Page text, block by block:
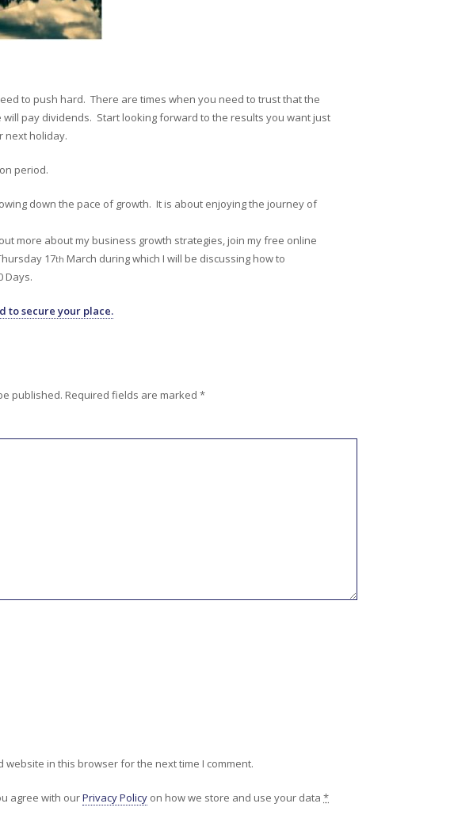
to push hard. There are times when you need to trust that the
pay dividends. Start looking forward to the results you want just
next holiday.
period.
down the pace of growth. It is about enjoying the journey of
more about my business growth strategies, join my free online
17th March during which I will be discussing how to
Days.
to secure your place.
published. Required fields are marked*
website in this browser for the next time I comment.
agree with ourPrivacy Policy on how we store and use your data*